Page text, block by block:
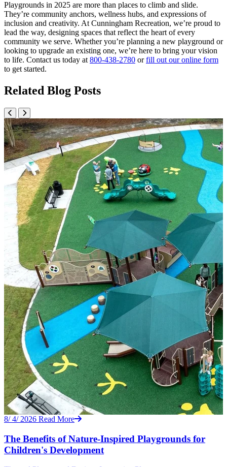
Playgrounds in 2025 are more than places to climb and slide.
They’re community anchors, wellness hubs, and expressions of
inclusion and creativity. At Cunningham Recreation, we’re proud to
lead the way, designing spaces that reflect the heart of every
community we serve. Whether you’re planning a new playground or
looking to upgrade an existing one, we’re here to bring your vision
to life. Contact us today at800-438-2780 orfill out our online form
to get started.
Related Blog Posts
8/ 4/ 2026 Read More
The Benefits of Nature-Inspired Playgrounds for
Children's Development